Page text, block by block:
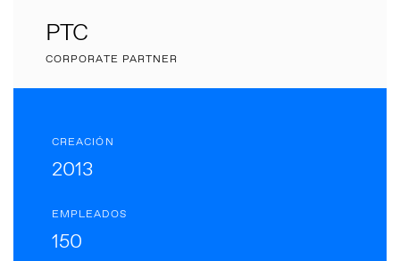
PTC
CORPORATE PARTNER
CREACIÓN
2013
EMPLEADOS
150